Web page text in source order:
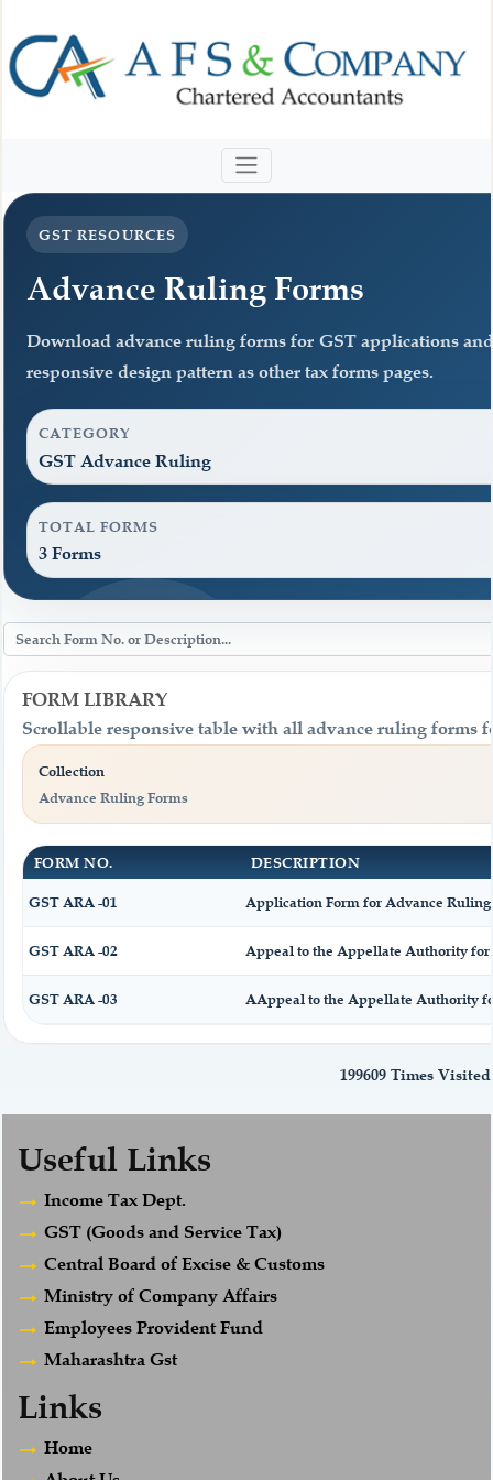
GST RESOURCES
Advance Ruling Forms
Download advance ruling forms for GST applications
responsive design pattern as other tax forms pages.
CATEGORY
GST Advance Ruling
TOTAL FORMS
3 Forms
FORM LIBRARY
Scrollable responsive table with all advance ruling forms
Collection
Advance Ruling Forms
FORM NO.
DESCRIPTION
GST ARA -01
Application Form for Advance Ruling
GST ARA -02 Appeal to the Appellate Authority
GST ARA -03 AAppeal to the Appellate Authority
199609 Times Visited
Useful Links
Income Tax Dept.
GST (Goods and Service Tax)
Central Board of Excise & Customs
Ministry of Company Affairs
Employees Provident Fund
Maharashtra Gst
Links
Home